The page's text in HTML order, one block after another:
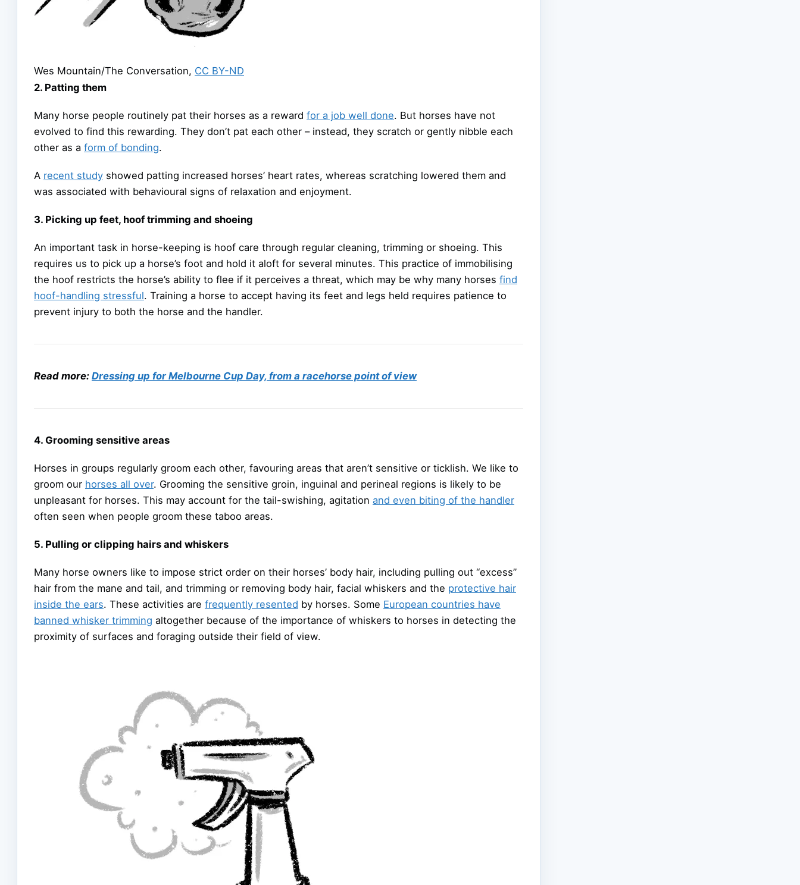
Wes Mountain/The Conversation, CC BY-ND
2. Patting them
Many horse people routinely pat their horses as a reward for a job well done. But horses have not
evolved to find this rewarding. They don’t pat each other – instead, they scratch or gently nibble each
other as a form of bonding.
A recent study showed patting increased horses’ heart rates, whereas scratching lowered them and
was associated with behavioural signs of relaxation and enjoyment.
3. Picking up feet, hoof trimming and shoeing
An important task in horse-keeping is hoof care through regular cleaning, trimming or shoeing. This
requires us to pick up a horse’s foot and hold it aloft for several minutes. This practice of immobilising
the hoof restricts the horse’s ability to flee if it perceives a threat, which may be why many horses find
hoof-handling stressful. Training a horse to accept having its feet and legs held requires patience to
prevent injury to both the horse and the handler.
Read more: Dressing up for Melbourne Cup Day, from a racehorse point of view
4. Grooming sensitive areas
Horses in groups regularly groom each other, favouring areas that aren’t sensitive or ticklish. We like to
groom our horses all over. Grooming the sensitive groin, inguinal and perineal regions is likely to be
unpleasant for horses. This may account for the tail-swishing, agitation and even biting of the handler
often seen when people groom these taboo areas.
5. Pulling or clipping hairs and whiskers
Many horse owners like to impose strict order on their horses’ body hair, including pulling out “excess”
hair from the mane and tail, and trimming or removing body hair, facial whiskers and the protective hair
inside the ears. These activities are frequently resented by horses. Some European countries have
banned whisker trimming altogether because of the importance of whiskers to horses in detecting the
proximity of surfaces and foraging outside their field of view.